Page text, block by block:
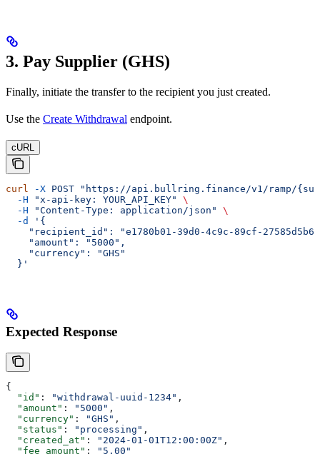
3. Pay Supplier (GHS)
Finally, initiate the transfer to the recipient you just created.
Use the Create Withdrawal endpoint.
cURL
curl -X POST "https://api.bullring.finance/v1/ramp/
  -H
"x-api-key: YOUR_API_KEY"
\
  -H
"Content-Type: application/json"
\
  -d
'{
"recipient_id": "e1780b01-39d0-4c9c-89cf-
    "amount": "5000",
    "currency": "GHS"
  }'
Expected Response
{
  "id"
: "withdrawal-uuid-1234" ,
  "amount"
: "5000" ,
  "currency"
: "GHS" ,
  "status"
: "processing" ,
  "created_at"
: "2024-01-01T12:00:00Z" ,
  "fee_amount"
: "5.00"